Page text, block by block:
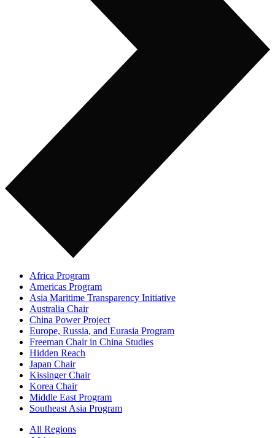
Africa Program
Americas Program
Asia Maritime Transparency Initiative
Australia Chair
China Power Project
Europe, Russia, and Eurasia Program
Freeman Chair in China Studies
Hidden Reach
Japan Chair
Kissinger Chair
Korea Chair
Middle East Program
Southeast Asia Program
All Regions